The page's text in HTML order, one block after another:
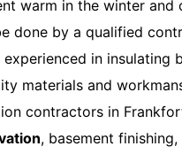
warm in the winter and
done by a qualified
in insulating
materials and
contractors in
, basement